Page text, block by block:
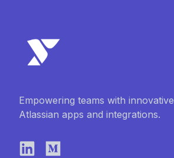
Empowering teams with innovative
Atlassian apps and integrations.